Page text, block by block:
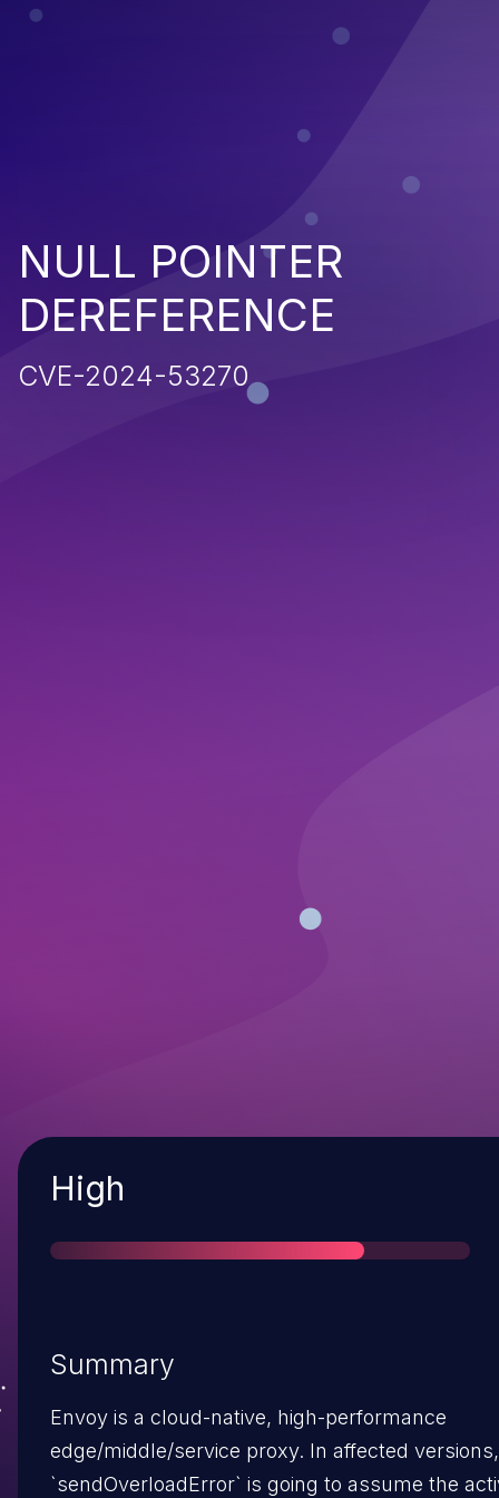
NULL POINTER
DEREFERENCE
CVE-2024-53270
Severity
High
Summary
Envoy is a cloud-native, high-performance
edge/middle/service proxy. In affected versions,
`sendOverloadError` is going to assume the